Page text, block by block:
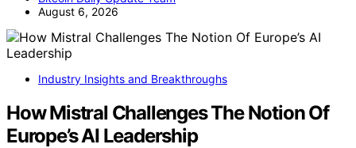
August 6, 2026
Industry Insights and Breakthroughs
How Mistral Challenges The Notion Of
Europe’s AI Leadership